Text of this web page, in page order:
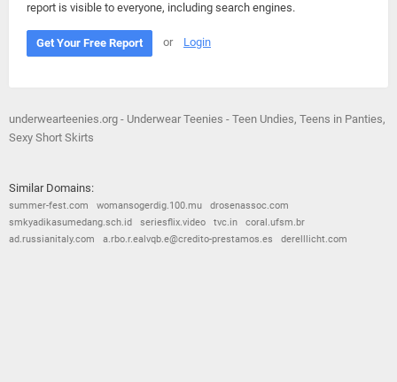
report is visible to everyone, including search engines.
Get Your Free Report or Login
underwearteenies.org - Underwear Teenies - Teen Undies, Teens in Panties,
Sexy Short Skirts
Similar Domains:
summer-fest.com womansogerdig.100.mu
drosenassoc.com
smkyadikasumedang.sch.id
seriesflix.video tvc.in
coral.ufsm.br
ad.russianitaly.com
a.rbo.r.ealvqb.e@credito-prestamos.es derelllicht.com